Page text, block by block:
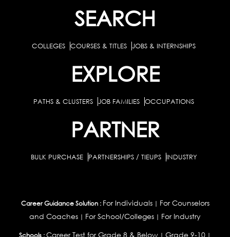
SEARCH
COLLEGES COURSES & TITLES JOBS & INTERNSHIPS
EXPLORE
PATHS & CLUSTERS JOB FAMILIES OCCUPATIONS
PARTNER
BULK PURCHASE PARTNERSHIPS / TIEUPS INDUSTRY
Career Guidance Solution : For Individuals| For Counselors
and Coaches | For School/Colleges | For Industry
Schools :Career Test for Grade 8 & Below | Grade 9-10 |